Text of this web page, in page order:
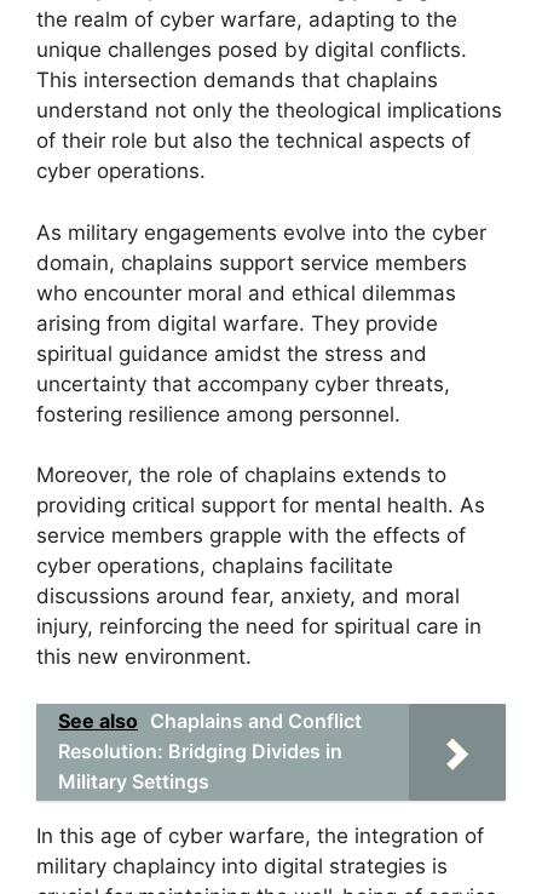
the realm of cyber warfare, adapting to the
unique challenges posed by digital conflicts.
This intersection demands that chaplains
understand not only the theological implications
of their role but also the technical aspects of
cyber operations.
As military engagements evolve into the cyber
domain, chaplains support service members
who encounter moral and ethical dilemmas
arising from digital warfare. They provide
spiritual guidance amidst the stress and
uncertainty that accompany cyber threats,
fostering resilience among personnel.
Moreover, the role of chaplains extends to
providing critical support for mental health. As
service members grapple with the effects of
cyber operations, chaplains facilitate
discussions around fear, anxiety, and moral
injury, reinforcing the need for spiritual care in
this new environment.
See also Chaplains and Conflict
Resolution: Bridging Divides in
Military Settings
In this age of cyber warfare, the integration of
military chaplaincy into digital strategies is